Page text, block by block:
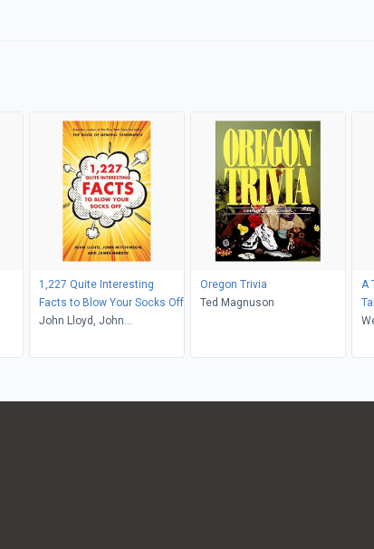
1,227 Quite Interesting
Facts to Blow Your Socks Off
John Lloyd, John
Oregon Trivia
Ted Magnuson
A